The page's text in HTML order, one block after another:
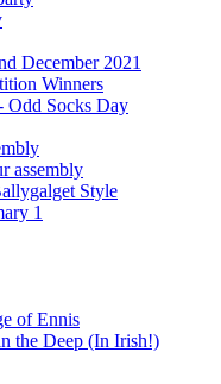
December 2021
Winners
Socks Day
assembly
Style
1
of Ennis
the Deep (In Irish!)